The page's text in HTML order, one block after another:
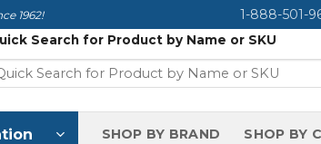
1962! 1-888-501-
Search for Product by Name or SKU
SHOP BY BRAND SHOP BY